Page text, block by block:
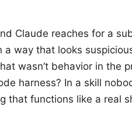
Claude reaches for a
a way that looks
wasn’t behavior in the
harness? In a skill
that functions like a real